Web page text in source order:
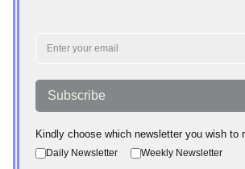
Subscribe
Kindly choose which newsletter you wish to
Daily Newsletter Weekly Newsletter